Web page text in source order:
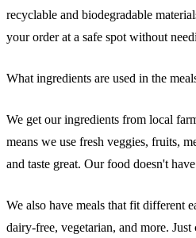
recyclable and biodegradable
your order at a safe spot without
What ingredients are used in the
We get our ingredients from local
means we use fresh veggies, fruits,
and taste great. Our food doesn't
We also have meals that fit different
dairy-free, vegetarian, and more.